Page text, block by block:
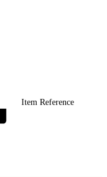
Item Reference